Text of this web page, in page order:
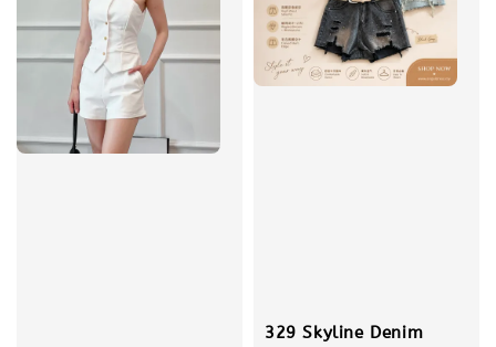
329 Skyline Denim